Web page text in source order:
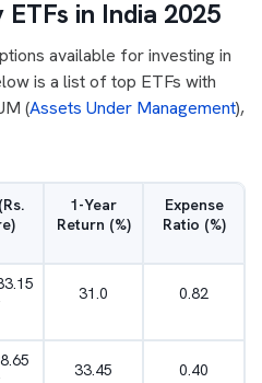
in India 2025
available for investing in
is a list of top ETFs with
(Assets Under Management),
1-Year
Return (%)
Expense
Ratio (%)
31.0 0.82
33.45 0.40